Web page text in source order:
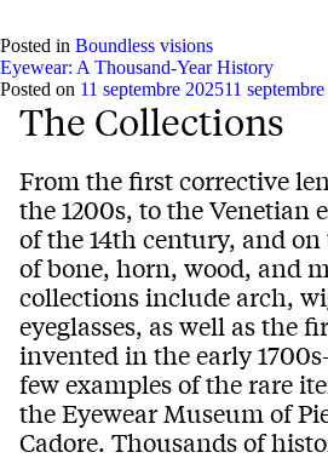
Posted in Boundless visions
Eyewear: A Thousand-Year History
Posted on 11 septembre 202511
The Collections
From the first corrective
the 1200s, to the Venetian
of the 14th century, and
of bone, horn, wood, and
collections include arch,
eyeglasses, as well as the
invented in the early
few examples of the rare
the Eyewear Museum of
Cadore. Thousands of